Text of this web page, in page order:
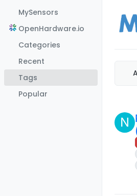
MySensors
OpenHardware.io
Categories
Recent
Tags
Popular
N